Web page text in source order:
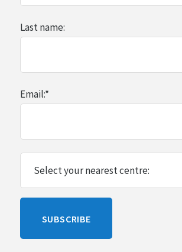
Last name:
Email:*
SUBSCRIBE